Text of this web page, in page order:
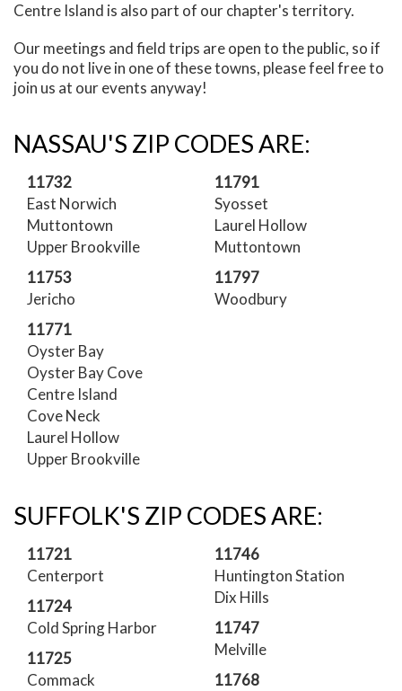
Centre Island is also part of our chapter's territory.
Our meetings and field trips are open to the public, so if
you do not live in one of these towns, please feel free to
join us at our events anyway!
NASSAU'S ZIP CODES ARE:
11732
East Norwich
Muttontown
Upper Brookville
11753
Jericho
11771
Oyster Bay
Oyster Bay Cove
Centre Island
Cove Neck
Laurel Hollow
Upper Brookville
11791
Syosset
Laurel Hollow
Muttontown
11797
Woodbury
SUFFOLK'S ZIP CODES ARE:
11721
Centerport
11724
Cold Spring Harbor
11725
Commack
11746
Huntington Station
Dix Hills
11747
Melville
11768